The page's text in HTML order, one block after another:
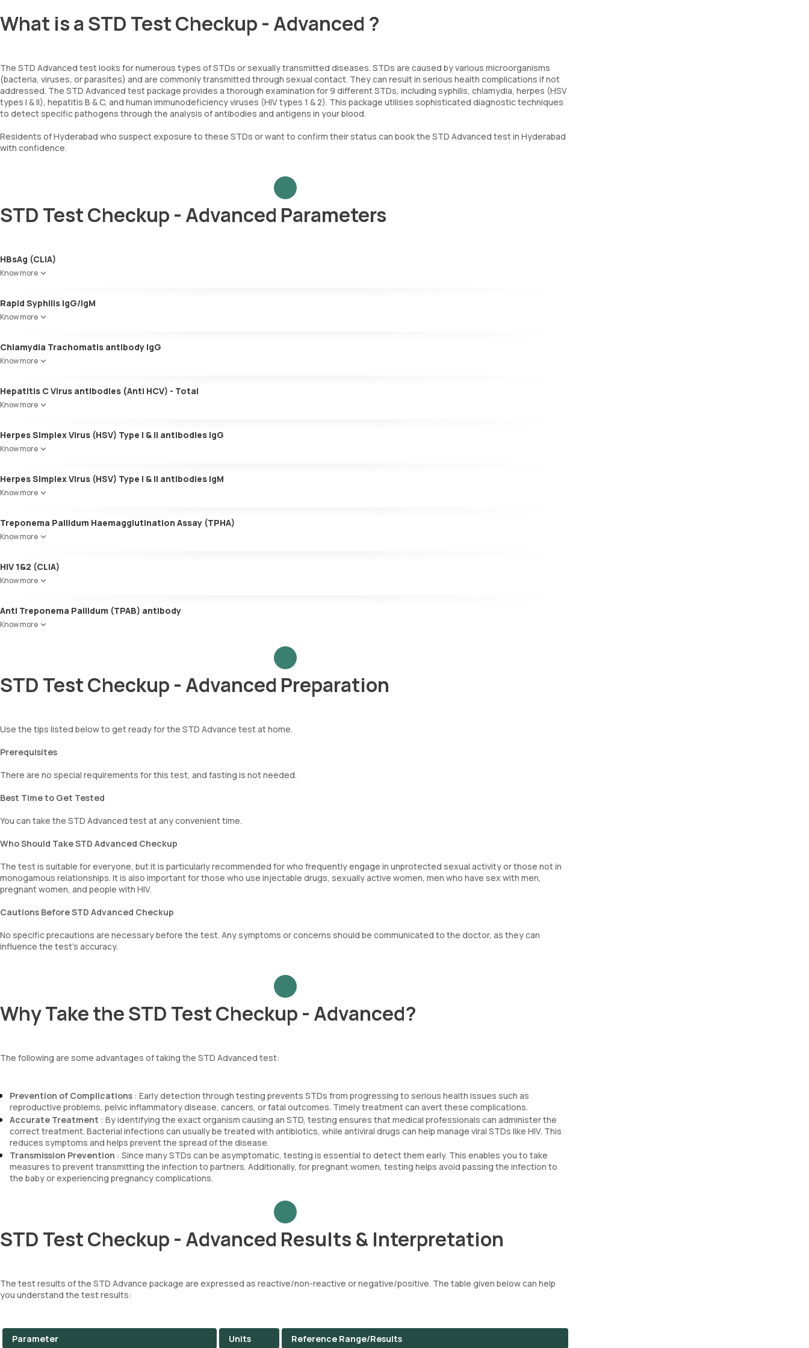
What is a STD Test Checkup - Advanced ?
The STD Advanced test looks for numerous types of STDs or sexually transmitted diseases. STDs are caused by various microorganisms
(bacteria, viruses, or parasites) and are commonly transmitted through sexual contact. They can result in serious health complications if not
addressed. The STD Advanced test package provides a thorough examination for 9 different STDs, including syphilis, chlamydia, herpes (HSV
types I & II), hepatitis B & C, and human immunodeficiency viruses (HIV types 1 & 2). This package utilises sophisticated diagnostic techniques
to detect specific pathogens through the analysis of antibodies and antigens in your blood.
Residents of Hyderabad who suspect exposure to these STDs or want to confirm their status can book the STD Advanced test in Hyderabad
with confidence.
STD Test Checkup - Advanced Parameters
HBsAg (CLIA)
Know more
Rapid Syphilis IgG/IgM
Know more
Chlamydia Trachomatis antibody IgG
Know more
Hepatitis C Virus antibodies (Anti HCV) - Total
Know more
Herpes Simplex Virus (HSV) Type I & II antibodies IgG
Know more
Herpes Simplex Virus (HSV) Type I & II antibodies IgM
Know more
Treponema Pallidum Haemagglutination Assay (TPHA)
Know more
HIV 1&2 (CLIA)
Know more
Anti Treponema Pallidum (TPAB) antibody
Know more
STD Test Checkup - Advanced Preparation
Use the tips listed below to get ready for the STD Advance test at home.
Prerequisites
There are no special requirements for this test, and fasting is not needed.
Best Time to Get Tested
You can take the STD Advanced test at any convenient time.
Who Should Take STD Advanced Checkup
The test is suitable for everyone, but it is particularly recommended for who frequently engage in unprotected sexual activity or those not in
monogamous relationships. It is also important for those who use injectable drugs, sexually active women, men who have sex with men,
pregnant women, and people with HIV.
Cautions Before STD Advanced Checkup
No specific precautions are necessary before the test. Any symptoms or concerns should be communicated to the doctor, as they can
influence the test’s accuracy.
Why Take the STD Test Checkup - Advanced?
The following are some advantages of taking the STD Advanced test:
Prevention of Complications : Early detection through testing prevents STDs from progressing to serious health issues such as
reproductive problems, pelvic inflammatory disease, cancers, or fatal outcomes. Timely treatment can avert these complications.
Accurate Treatment : By identifying the exact organism causing an STD, testing ensures that medical professionals can administer the
correct treatment. Bacterial infections can usually be treated with antibiotics, while antiviral drugs can help manage viral STDs like HIV. This
reduces symptoms and helps prevent the spread of the disease.
Transmission Prevention : Since many STDs can be asymptomatic, testing is essential to detect them early. This enables you to take
measures to prevent transmitting the infection to partners. Additionally, for pregnant women, testing helps avoid passing the infection to
the baby or experiencing pregnancy complications.
STD Test Checkup - Advanced Results & Interpretation
The test results of the STD Advance package are expressed as reactive/non-reactive or negative/positive. The table given below can help
you understand the test results:
Parameter Units
Reference Range/Results